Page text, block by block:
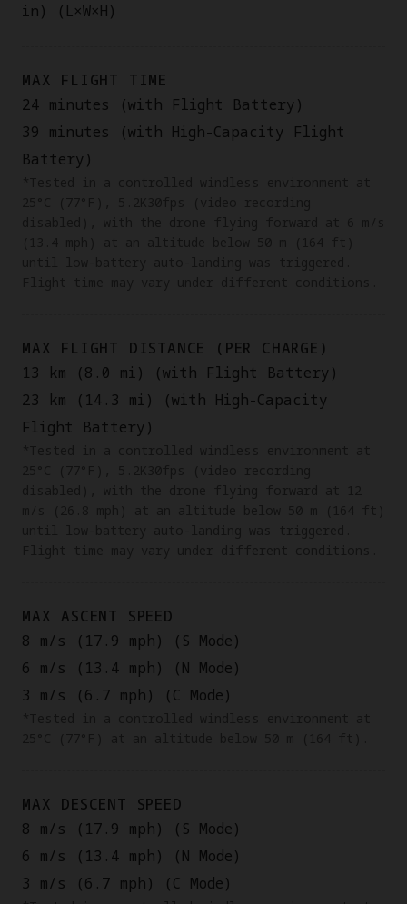
in) (L×W×H)
MAX FLIGHT TIME
24 minutes (with Flight Battery)
39 minutes (with High-Capacity Flight
Battery)
MAX FLIGHT DISTANCE (PER CHARGE)
13 km (8.0 mi) (with Flight Battery)
23 km (14.3 mi) (with High-Capacity
Flight Battery)
MAX ASCENT SPEED
8 m/s (17.9 mph) (S Mode)
6 m/s (13.4 mph) (N Mode)
3 m/s (6.7 mph) (C Mode)
MAX DESCENT SPEED
8 m/s (17.9 mph) (S Mode)
6 m/s (13.4 mph) (N Mode)
3 m/s (6.7 mph) (C Mode)